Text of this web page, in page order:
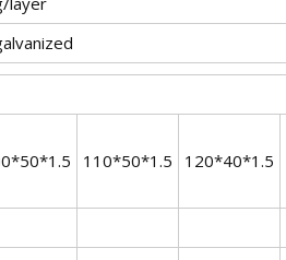
110*50*1.5 120*40*1.5